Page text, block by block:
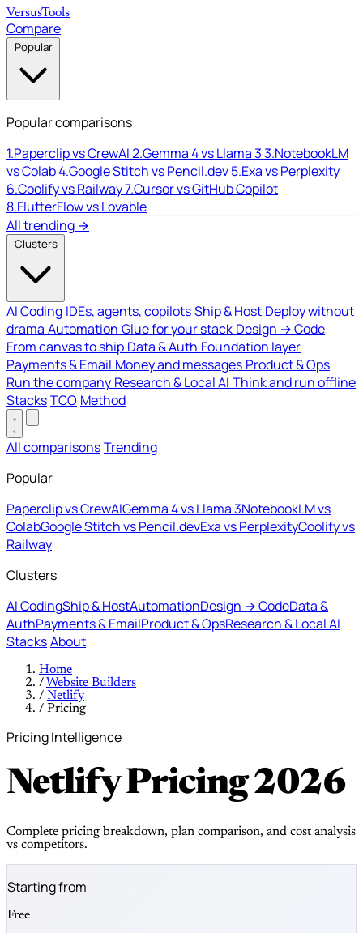
VersusTools
Compare
Popular
Popular comparisons
1.Paperclip vs CrewAI2.Gemma 4 vs Llama 33.NotebookLM
vs Colab4.Google Stitch vs Pencil.dev5.Exa vs Perplexity
6.Coolify vs Railway7.Cursor vs GitHub Copilot
8.FlutterFlow vs Lovable
All trending →
Clusters
AI Coding IDEs, agents, copilotsShip & Host Deploy without
drama Automation Glue for your stack Design → Code
From canvas to ship Data & Auth Foundation layer
Payments & Email Money and messages Product & Ops
Run the company Research & Local AI Think and run offline
StacksTCO Method
All comparisonsTrending
Popular
Paperclip vs CrewAIGemma 4 vs Llama 3NotebookLM vs
ColabGoogle Stitch vs Pencil.devExa vs PerplexityCoolify vs
Railway
Clusters
AI CodingShip & HostAutomationDesign → CodeData &
AuthPayments & EmailProduct & OpsResearch & Local AI
StacksAbout
Home
/ Website Builders
/ Netlify
/ Pricing
Pricing Intelligence
Netlify Pricing2026
Complete pricing breakdown, plan comparison, and cost analysis
vs competitors.
Starting from
Free